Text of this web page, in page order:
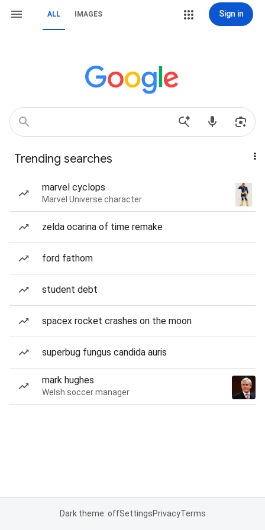
ALL IMAGES Sign in
Trending searches
marvel cyclops
Marvel Universe character
zelda ocarina of time remake
ford fathom
student debt
spacex rocket crashes on the moon
superbug fungus candida auris
mark hughes
Welsh soccer manager
Dark theme: offSettingsPrivacyTerms